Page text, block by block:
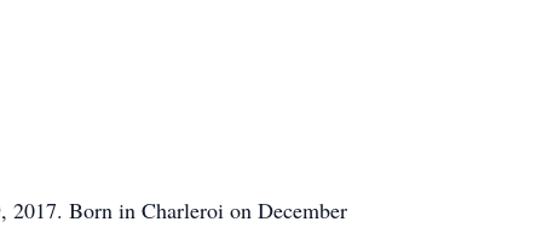
2017. Born in Charleroi on December